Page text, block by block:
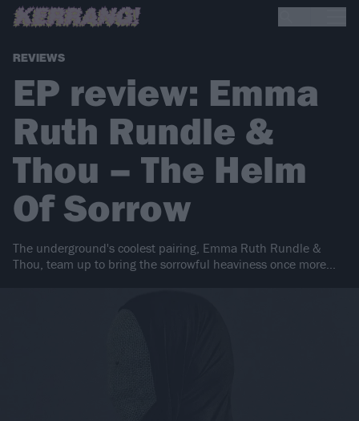
REVIEWS
EP review: Emma
Ruth Rundle &
Thou – The Helm
Of Sorrow
The underground's coolest pairing, Emma Ruth Rundle &
Thou, team up to bring the sorrowful heaviness once more...